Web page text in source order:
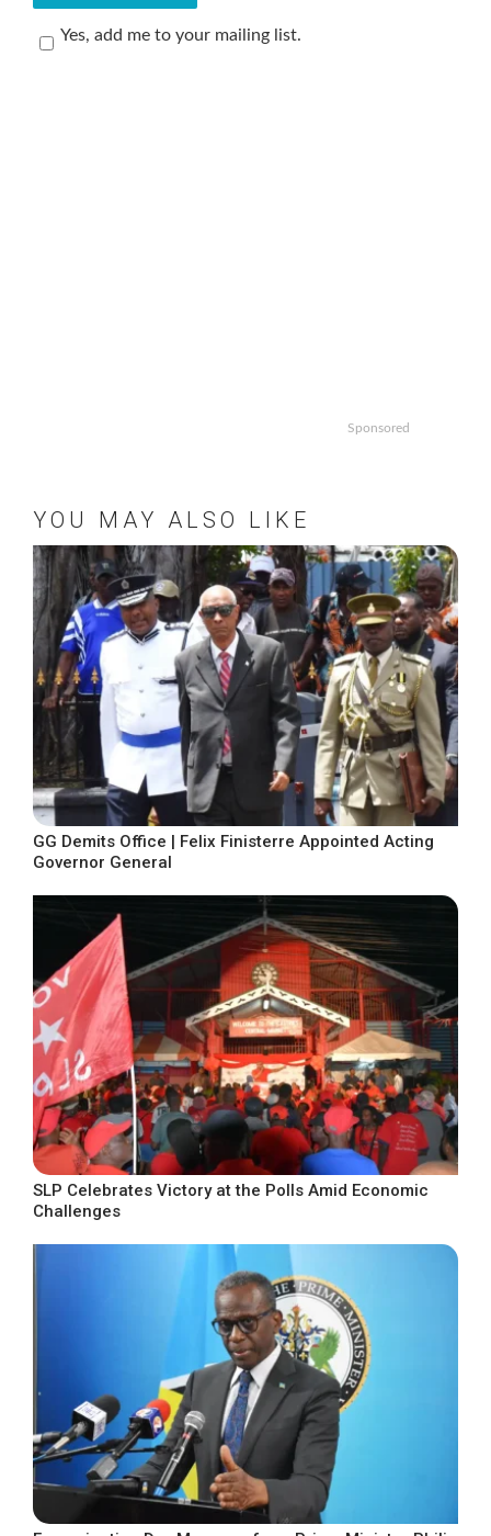
Yes, add me to your mailing list.
Sponsored
YOU MAY ALSO LIKE
GG Demits Office | Felix Finisterre Appointed Acting
Governor General
SLP Celebrates Victory at the Polls Amid Economic
Challenges